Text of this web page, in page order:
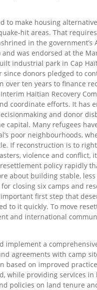
to make housing
hit areas. That
in the government’s
and was endorsed at the
industrial park in Cap
since donors pledged to
over ten years to finance
Haitian Recovery
coordinate efforts. It has
and donor
capital. Many refugees
poor neighbourhoods,
If reconstruction is to
violence and conflict,
policy rapidly
about building stable,
closing six camps and
first step that
to it quickly. To move
and international
implement a
agreements with camp
based on improved
while providing services
policies on land tenure